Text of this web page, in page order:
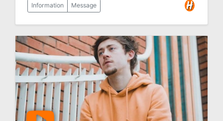
Information Message